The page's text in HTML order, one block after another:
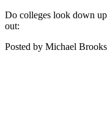
Do colleges look down
out:
Posted by Michael